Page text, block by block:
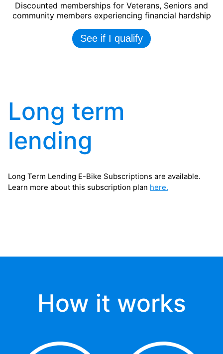
Discounted memberships for Veterans, Seniors and
community members experiencing financial hardship
See if I qualify
Long term
lending
Long Term Lending E-Bike Subscriptions are available.
Learn more about this subscription plan here.
How it works